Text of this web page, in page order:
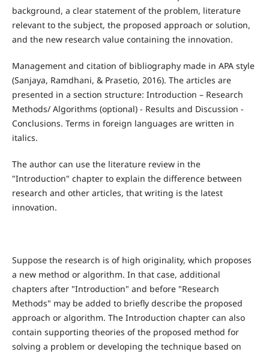
background, a clear statement of the problem, literature
relevant to the subject, the proposed approach or solution,
and the new research value containing the innovation.
Management and citation of bibliography made in APA style
(Sanjaya, Ramdhani, & Prasetio, 2016). The articles are
presented in a section structure: Introduction – Research
Methods/ Algorithms (optional) - Results and Discussion -
Conclusions. Terms in foreign languages are written in
italics.
The author can use the literature review in the
"Introduction" chapter to explain the difference between
research and other articles, that writing is the latest
innovation.
Suppose the research is of high originality, which proposes
a new method or algorithm. In that case, additional
chapters after "Introduction" and before "Research
Methods" may be added to briefly describe the proposed
approach or algorithm. The Introduction chapter can also
contain supporting theories of the proposed method for
solving a problem or developing the technique based on